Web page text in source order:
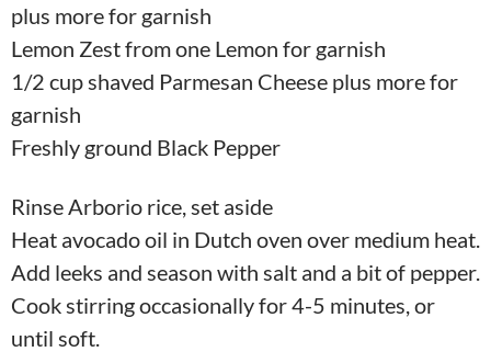
plus more for garnish
Lemon Zest from one Lemon for garnish
1/2 cup shaved Parmesan Cheese plus more for
garnish
Freshly ground Black Pepper
Rinse Arborio rice, set aside
Heat avocado oil in Dutch oven over medium heat.
Add leeks and season with salt and a bit of pepper.
Cook stirring occasionally for 4-5 minutes, or
until soft.